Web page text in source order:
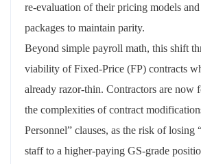
re-evaluation of their pricing models
packages to maintain parity.
Beyond simple payroll math, this shift
viability of Fixed-Price (FP) contracts
already razor-thin. Contractors are now
the complexities of contract
Personnel” clauses, as the risk of losing
staff to a higher-paying GS-grade